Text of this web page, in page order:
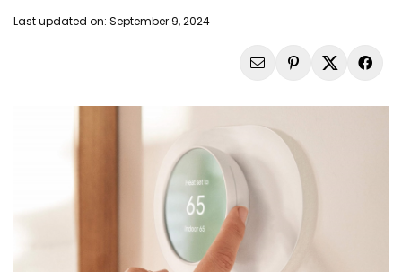
Last updated on: September 9, 2024